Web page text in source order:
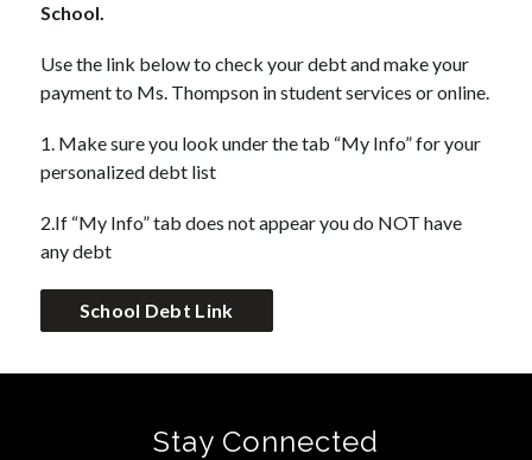
School.
Use the link below to check your debt and make your
payment to Ms. Thompson in student services or online.
1. Make sure you look under the tab “My Info” for your
personalized debt list
2.If “My Info” tab does not appear you do NOT have
any debt
School Debt Link
Stay Connected